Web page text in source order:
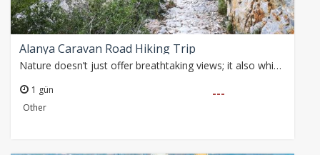
Alanya Caravan Road Hiking Trip
Nature doesn’t just offer breathtaking views; it also whispers the traces of the past. Today, we embark on a hike following ancient caravan routes from Parkorman…
1 gün
Other
---